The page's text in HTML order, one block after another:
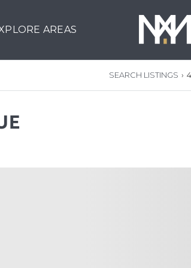
AREAS
SEARCH LISTINGS ›